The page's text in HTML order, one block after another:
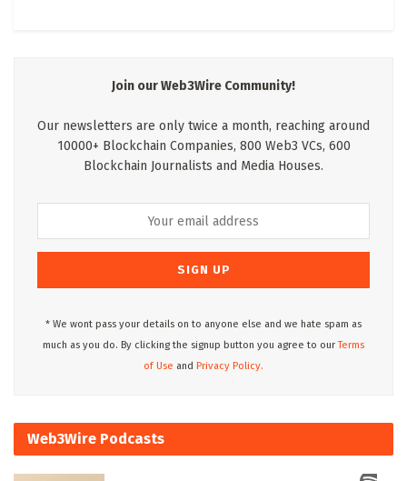
Join our Web3Wire Community!
Our newsletters are only twice a month, reaching around
10000+ Blockchain Companies, 800 Web3 VCs, 600
Blockchain Journalists and Media Houses.
* We wont pass your details on to anyone else and we hate spam as
much as you do. By clicking the signup button you agree to ourTerms
of Use and Privacy Policy.
Web3Wire Podcasts